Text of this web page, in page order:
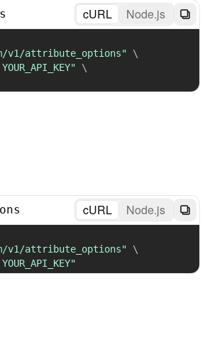
cURL Node.js
v1/attribute_options"
\
\
cURL Node.js
v1/attribute_options"
\